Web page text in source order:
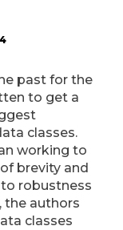
past for the
to get a
classes.
working to
brevity and
robustness
the authors
classes